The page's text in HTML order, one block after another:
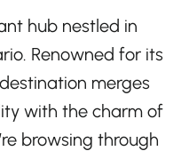
hub nestled in
Renowned for its
merges
with the charm of
browsing through